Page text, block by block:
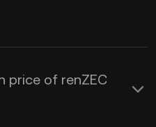
price of renZEC